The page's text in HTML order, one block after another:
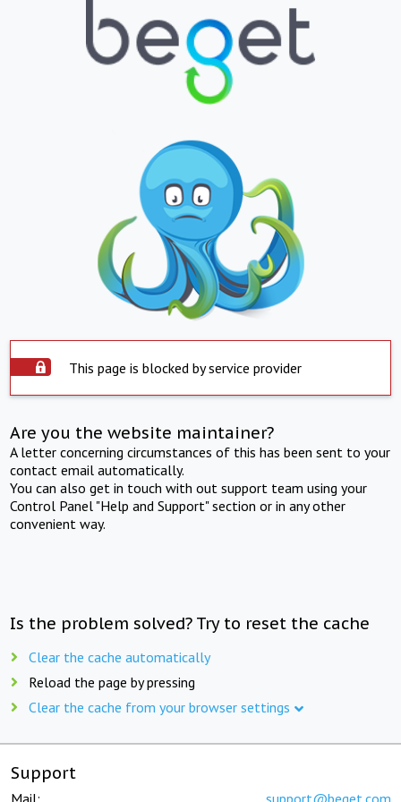
This page is blocked by service provider
Are you the website maintainer?
A letter concerning circumstances of this has been sent to your
contact email automatically.
You can also get in touch with out support team using your
Control Panel "Help and Support" section or in any other
convenient way.
Is the problem solved? Try to reset the cache
Clear the cache automatically
Reload the page by pressing
Clear the cache from your browser settings
Support
Mail: support@beget.com